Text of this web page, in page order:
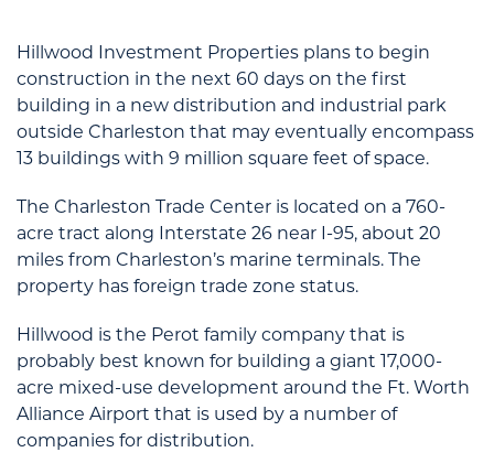
Hillwood Investment Properties plans to begin
construction in the next 60 days on the first
building in a new distribution and industrial park
outside Charleston that may eventually encompass
13 buildings with 9 million square feet of space.
The Charleston Trade Center is located on a 760-
acre tract along Interstate 26 near I-95, about 20
miles from Charleston’s marine terminals. The
property has foreign trade zone status.
Hillwood is the Perot family company that is
probably best known for building a giant 17,000-
acre mixed-use development around the Ft. Worth
Alliance Airport that is used by a number of
companies for distribution.